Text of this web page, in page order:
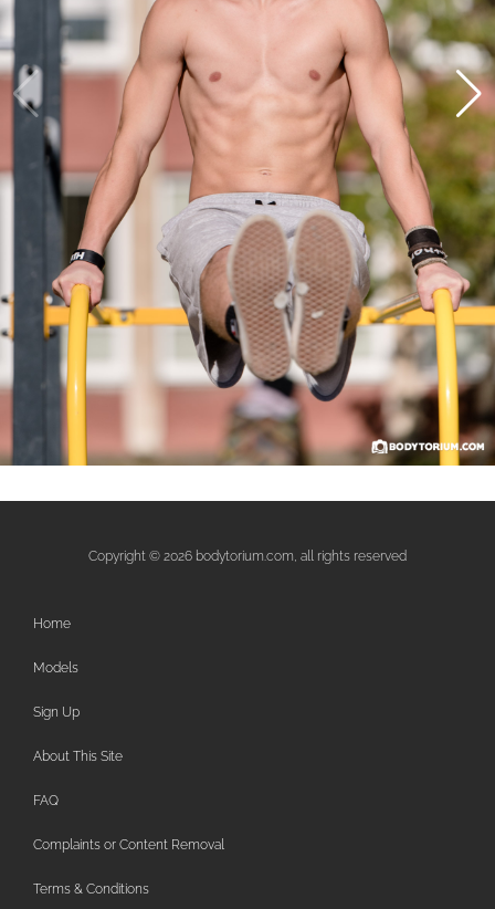
Copyright © 2026 bodytorium.com, all rights reserved
Home
Models
Sign Up
About This Site
FAQ
Complaints or Content Removal
Terms & Conditions